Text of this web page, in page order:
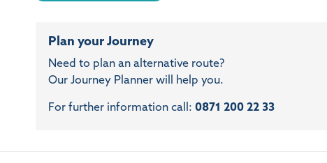
Plan your Journey
Need to plan an alternative route?
Our Journey Planner will help you.
For further information call:0871 200 22 33